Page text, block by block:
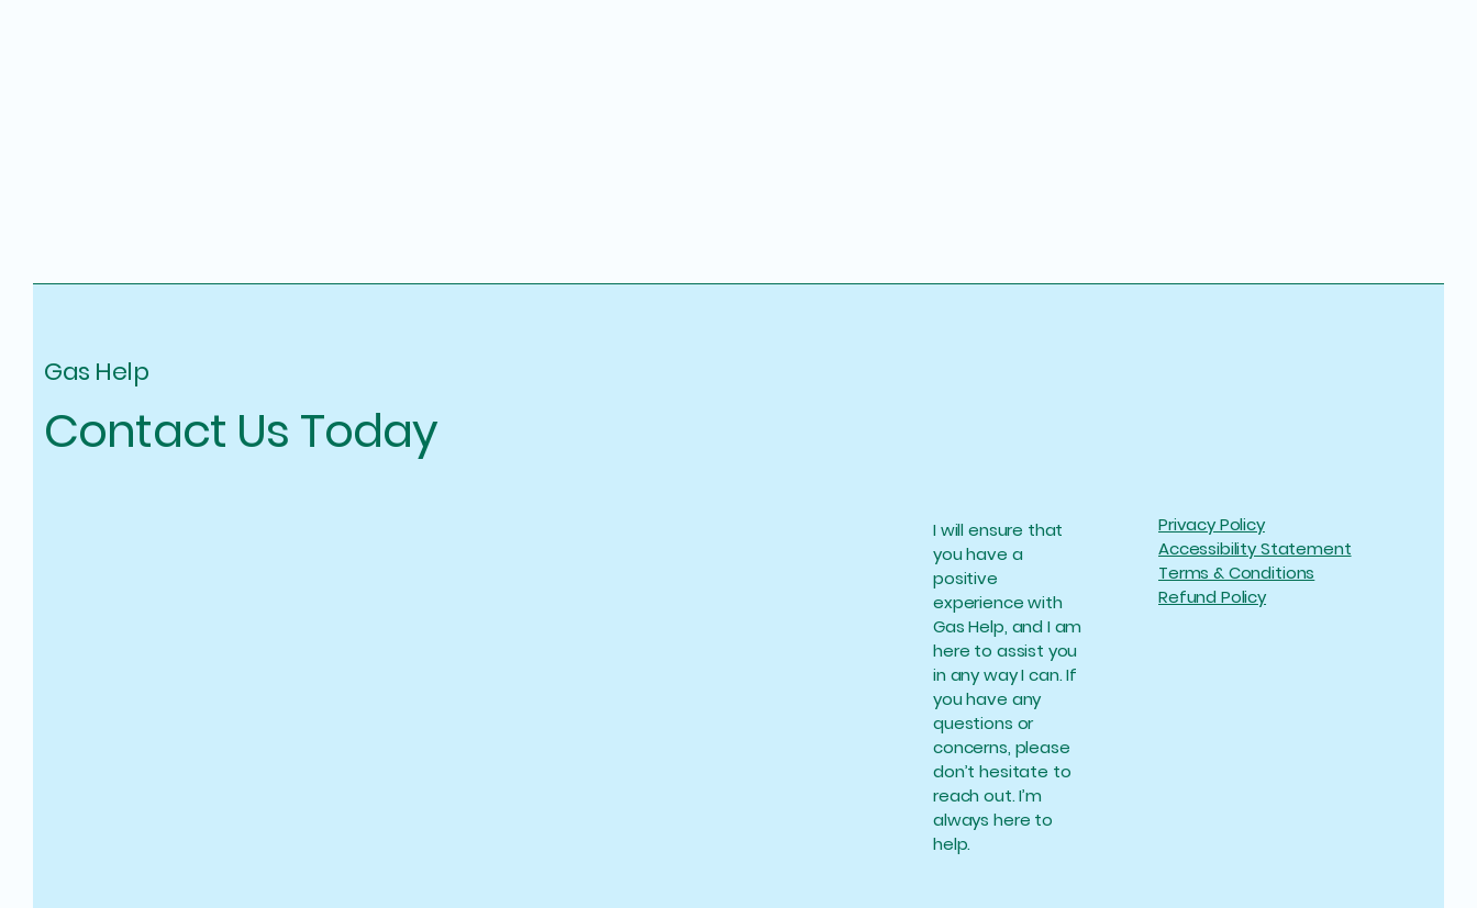
Gas Help
Contact Us Today
I will ensure that
you have a
positive
experience with
Gas Help, and I am
here to assist you
in any way I can. If
you have any
questions or
concerns, please
don’t hesitate to
reach out. I’m
always here to
help.
Privacy Policy
Accessibility Statement
Terms & Conditions
Refund Policy